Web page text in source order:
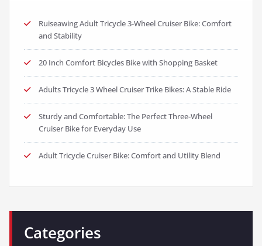
Ruiseawing Adult Tricycle 3-Wheel Cruiser Bike: Comfort
and Stability
20 Inch Comfort Bicycles Bike with Shopping Basket
Adults Tricycle 3 Wheel Cruiser Trike Bikes: A Stable Ride
Sturdy and Comfortable: The Perfect Three-Wheel
Cruiser Bike for Everyday Use
Adult Tricycle Cruiser Bike: Comfort and Utility Blend
Categories